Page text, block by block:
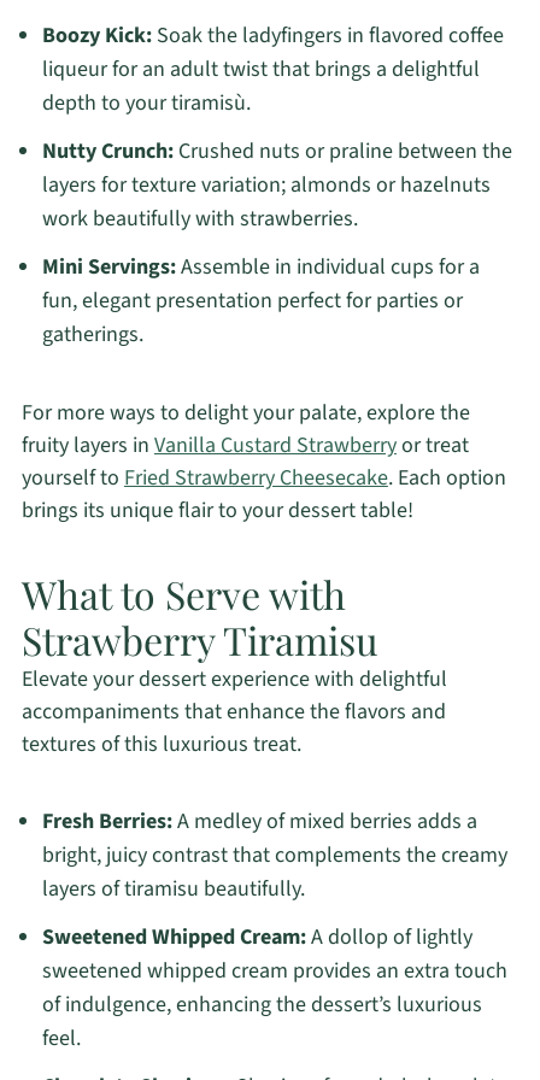
Boozy Kick:Soak the ladyfingers in flavored coffee
liqueur for an adult twist that brings a delightful
depth to your tiramisù.
Nutty Crunch:Crushed nuts or praline between the
layers for texture variation; almonds or hazelnuts
work beautifully with strawberries.
Mini Servings:Assemble in individual cups for a
fun, elegant presentation perfect for parties or
gatherings.
For more ways to delight your palate, explore the
fruity layers in Vanilla Custard Strawberryor treat
yourself to Fried Strawberry Cheesecake. Each option
brings its unique flair to your dessert table!
What to Serve with
Strawberry Tiramisu
Elevate your dessert experience with delightful
accompaniments that enhance the flavors and
textures of this luxurious treat.
Fresh Berries:A medley of mixed berries adds a
bright, juicy contrast that complements the creamy
layers of tiramisu beautifully.
Sweetened Whipped Cream:A dollop of lightly
sweetened whipped cream provides an extra touch
of indulgence, enhancing the dessert’s luxurious
feel.